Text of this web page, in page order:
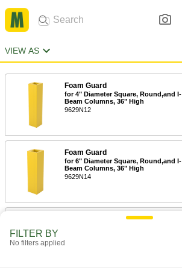
VIEW AS
Foam Guard
for 4" Diameter Square, Round,and I-
Beam Columns, 36" High
9629N12
Foam Guard
for 6" Diameter Square, Round,and I-
Beam Columns, 36" High
9629N14
FILTER BY
No filters applied